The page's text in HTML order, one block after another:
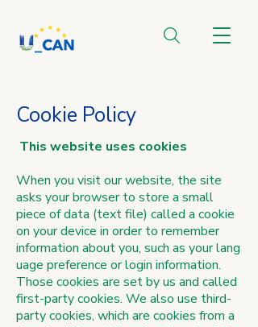
Cookie Policy
This website uses cookies
When you visit our website, the site
asks your browser to store a small
piece of data (text file) called a cookie
on your device in order to remember
information about you, such as your lang
uage preference or login information.
Those cookies are set by us and called
first-party cookies. We also use third-
party cookies, which are cookies from a